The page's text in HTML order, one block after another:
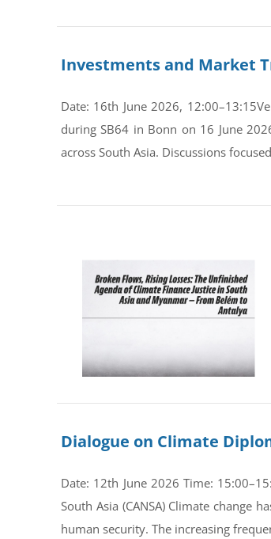
Investments and Market
Date: 16th June 2026,
during SB64 in Bonn on 16 June
across South Asia. Discussions
Dialogue on Climate
Date: 12th June 2026 Time:
South Asia (CANSA) Climate
human security. The increasing